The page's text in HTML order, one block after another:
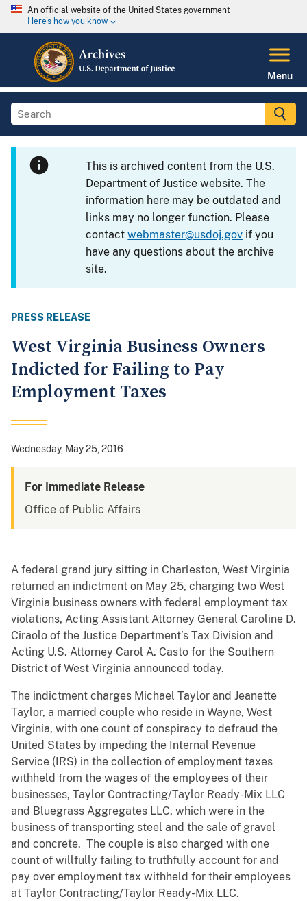
An official website of the United States government
Here's how you know
Menu
This is archived content from the U.S.
Department of Justice website. The
information here may be outdated and
links may no longer function. Please
contactwebmaster@usdoj.gov if you
have any questions about the archive
site.
PRESS RELEASE
West Virginia Business Owners
Indicted for Failing to Pay
Employment Taxes
Wednesday, May 25, 2016
For Immediate Release
Office of Public Affairs
A federal grand jury sitting in Charleston, West Virginia
returned an indictment on May 25, charging two West
Virginia business owners with federal employment tax
violations, Acting Assistant Attorney General Caroline D.
Ciraolo of the Justice Department’s Tax Division and
Acting U.S. Attorney Carol A. Casto for the Southern
District of West Virginia announced today.
The indictment charges Michael Taylor and Jeanette
Taylor, a married couple who reside in Wayne, West
Virginia, with one count of conspiracy to defraud the
United States by impeding the Internal Revenue
Service (IRS) in the collection of employment taxes
withheld from the wages of the employees of their
businesses, Taylor Contracting/Taylor Ready-Mix LLC
and Bluegrass Aggregates LLC, which were in the
business of transporting steel and the sale of gravel
and concrete. The couple is also charged with one
count of willfully failing to truthfully account for and
pay over employment tax withheld for their employees
at Taylor Contracting/Taylor Ready-Mix LLC.